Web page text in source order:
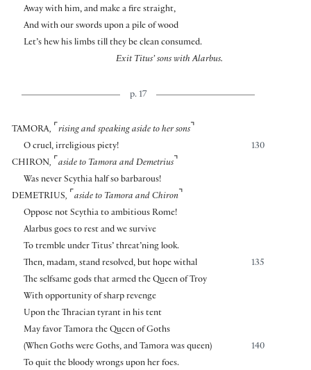
Away with him, and make a fire straight,
And with our swords upon a pile of wood
Let’s hew his limbs till they be clean consumed.
Exit Titus’ sons with Alarbus.
p. 17
TAMORA, ⌜ rising and speaking aside to her sons ⌝
130
O cruel, irreligious piety!
CHIRON, ⌜ aside to Tamora and Demetrius ⌝
Was never Scythia half so barbarous!
DEMETRIUS, ⌜ aside to Tamora and Chiron ⌝
Oppose not Scythia to ambitious Rome!
Alarbus goes to rest and we survive
To tremble under Titus’ threat’ning look.
135
Then, madam, stand resolved, but hope withal
The selfsame gods that armed the Queen of Troy
With opportunity of sharp revenge
Upon the Thracian tyrant in his tent
May favor Tamora the Queen of Goths
140
(When Goths were Goths, and Tamora was queen)
To quit the bloody wrongs upon her foes.